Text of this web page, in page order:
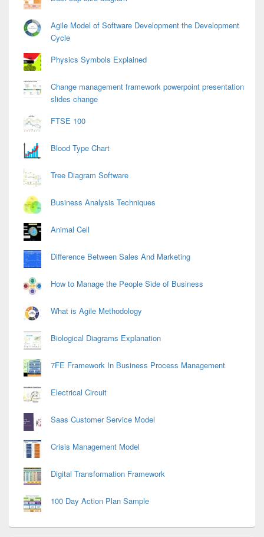
Agile Model of Software Development the Development
Cycle
Physics Symbols Explained
Change management framework powerpoint presentation
slides change
FTSE 100
Blood Type Chart
Tree Diagram Software
Business Analysis Techniques
Animal Cell
Difference Between Sales And Marketing
How to Manage the People Side of Business
What is Agile Methodology
Biological Diagrams Explanation
7FE Framework In Business Process Management
Electrical Circuit
Saas Customer Service Model
Crisis Management Model
Digital Transformation Framework
100 Day Action Plan Sample